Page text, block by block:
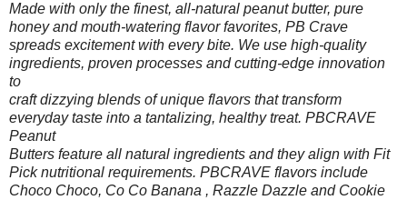
Made with only the finest, all-natural peanut butter, pure
honey and mouth-watering flavor favorites, PB Crave
spreads excitement with every bite. We use high-quality
ingredients, proven processes and cutting-edge innovation
to
craft dizzying blends of unique flavors that transform
everyday taste into a tantalizing, healthy treat. PBCRAVE
Peanut
Butters feature all natural ingredients and they align with Fit
Pick nutritional requirements. PBCRAVE flavors include
Choco Choco, Co Co Banana , Razzle Dazzle and Cookie